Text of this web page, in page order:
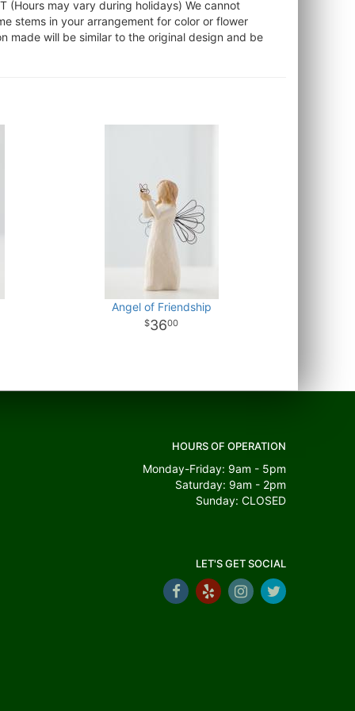
(Hours may vary during holidays) We cannot
stems in your arrangement for color or flower
made will be similar to the original design and be
Angel of Friendship
3600
HOURS OF OPERATION
Monday-Friday: 9am - 5pm
Saturday: 9am - 2pm
Sunday: CLOSED
LET'S GET SOCIAL